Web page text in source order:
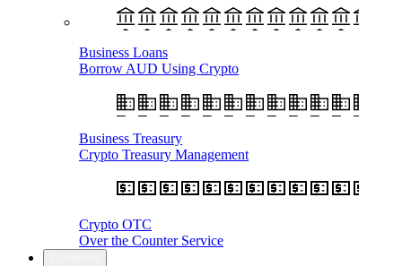
Business Loans
Borrow AUD Using Crypto
Business Treasury
Crypto Treasury Management
Crypto OTC
Over the Counter Service